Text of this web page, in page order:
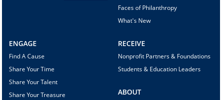
Faces of Philanthropy
What's New
ENGAGE
Find A Cause
Share Your Time
Share Your Talent
Share Your Treasure
RECEIVE
Nonprofit Partners & Foundations
Students & Education Leaders
ABOUT